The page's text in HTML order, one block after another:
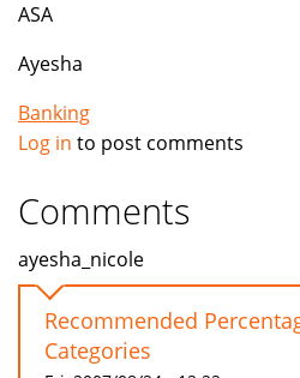
ASA
Ayesha
Banking
Log in to post comments
Comments
ayesha_nicole
Recommended
Categories